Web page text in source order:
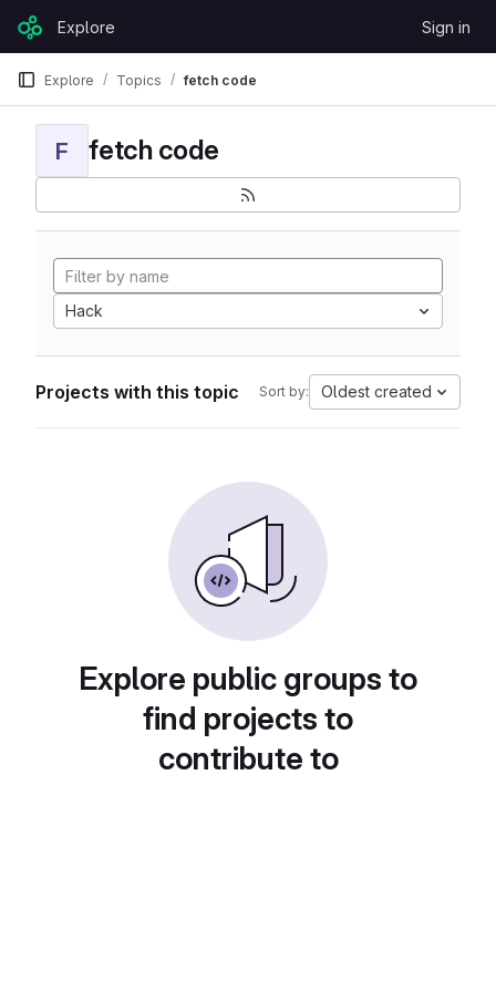
Skip to content
GitLabExplore Sign in
Explore Topics fetch code
F fetch code
Hack
Projects with this topic Sort by: Oldest created
Explore public groups to
find projects to
contribute to